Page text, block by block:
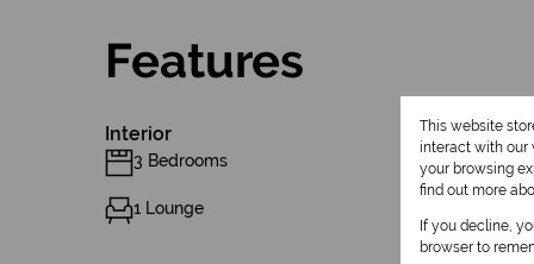
Features
Interior
3 Bedrooms
1 Lounge
This website
interact with our
your browsing
find out more
If you decline,
browser to